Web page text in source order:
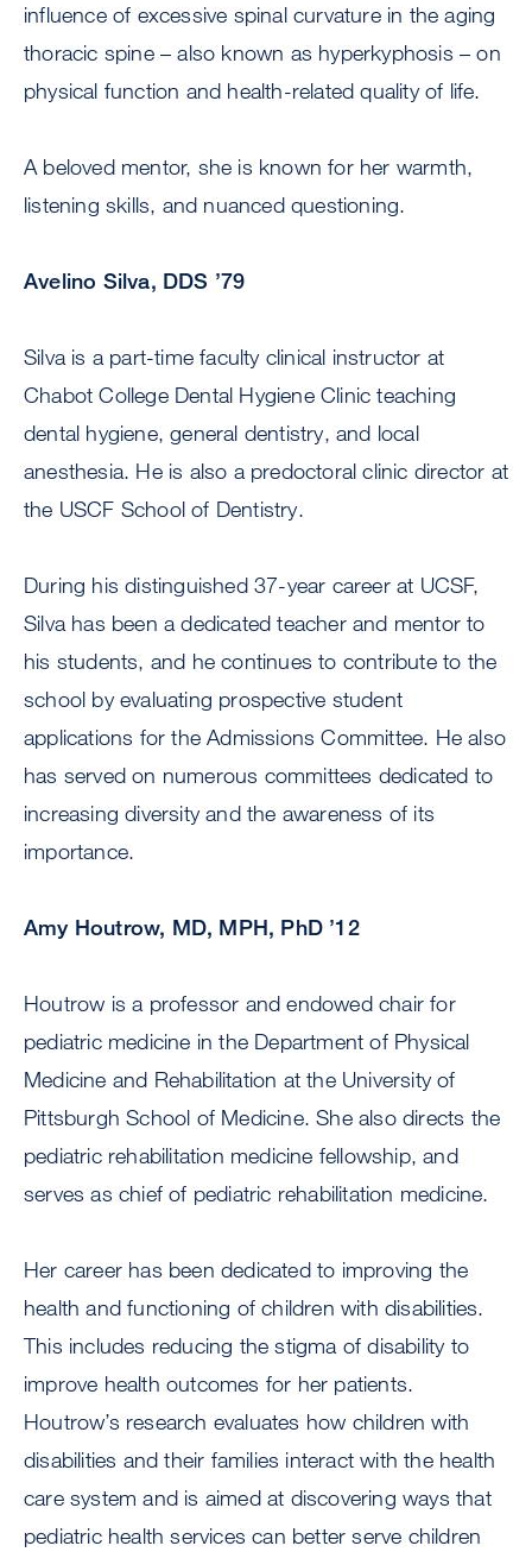
influence of excessive spinal curvature in the aging
thoracic spine – also known as hyperkyphosis – on
physical function and health-related quality of life.
A beloved mentor, she is known for her warmth,
listening skills, and nuanced questioning.
Avelino Silva, DDS ’79
Silva is a part-time faculty clinical instructor at
Chabot College Dental Hygiene Clinic teaching
dental hygiene, general dentistry, and local
anesthesia. He is also a predoctoral clinic director at
the USCF School of Dentistry.
During his distinguished 37-year career at UCSF,
Silva has been a dedicated teacher and mentor to
his students, and he continues to contribute to the
school by evaluating prospective student
applications for the Admissions Committee. He also
has served on numerous committees dedicated to
increasing diversity and the awareness of its
importance.
Amy Houtrow, MD, MPH, PhD ’12
Houtrow is a professor and endowed chair for
pediatric medicine in the Department of Physical
Medicine and Rehabilitation at the University of
Pittsburgh School of Medicine. She also directs the
pediatric rehabilitation medicine fellowship, and
serves as chief of pediatric rehabilitation medicine.
Her career has been dedicated to improving the
health and functioning of children with disabilities.
This includes reducing the stigma of disability to
improve health outcomes for her patients.
Houtrow’s research evaluates how children with
disabilities and their families interact with the health
care system and is aimed at discovering ways that
pediatric health services can better serve children